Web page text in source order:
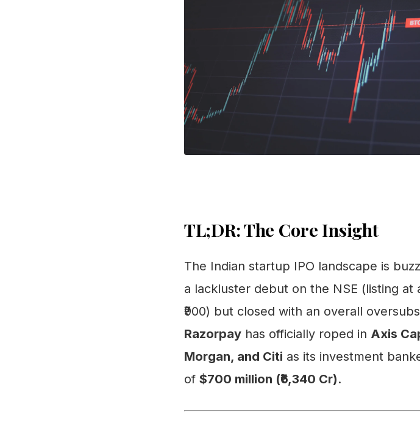
TL;DR: The Core Insight
The Indian startup IPO landscape is
a lackluster debut on the NSE (listing
₹900) but closed with an overall
Razorpay has officially roped in Axis
Morgan, and Citi as its investment
of $700 million (₹6,340 Cr).